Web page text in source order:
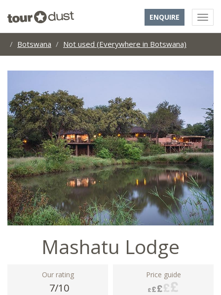
ENQUIRE
Botswana Not used (Everywhere in Botswana)
Mashatu Lodge
Our rating
7/10
Price guide